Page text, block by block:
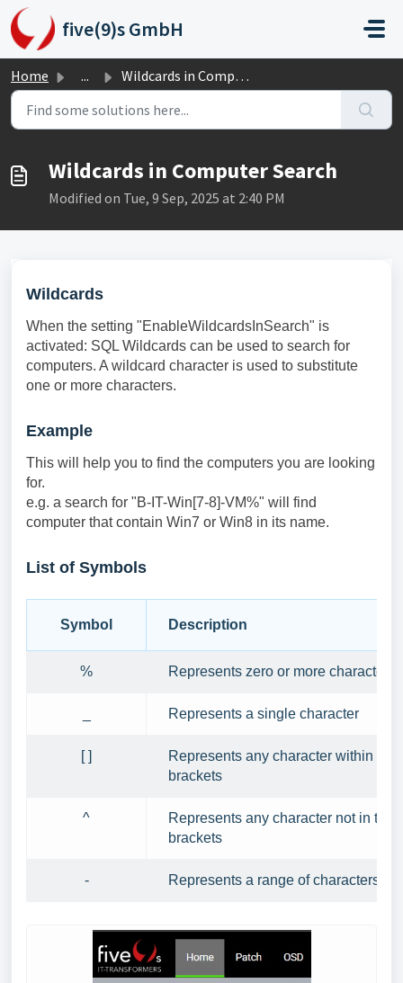
Skip to main content
five(9)s GmbH
Home ... Wildcards in Computer Search
Wildcards in Computer Search
Modified on Tue, 9 Sep, 2025 at 2:40 PM
Wildcards
When the setting "EnableWildcardsInSearch" is
activated: SQL Wildcards can be used to search for
computers. A wildcard character is used to substitute
one or more characters.
Example
This will help you to find the computers you are looking
for.
e.g. a search for "B-IT-Win[7-8]-VM%" will find
computer that contain Win7 or Win8 in its name.
List of Symbols
Symbol Description
% Represents zero or more characters
Represents a single character
[ ]
Represents any character within the
brackets
^
Represents any character not in the
brackets
- Represents a range of characters